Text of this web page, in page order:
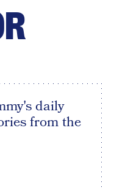
daily
from the